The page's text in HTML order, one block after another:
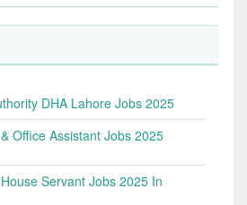
DHA Lahore Jobs 2025
Office Assistant Jobs 2025
Servant Jobs 2025 In